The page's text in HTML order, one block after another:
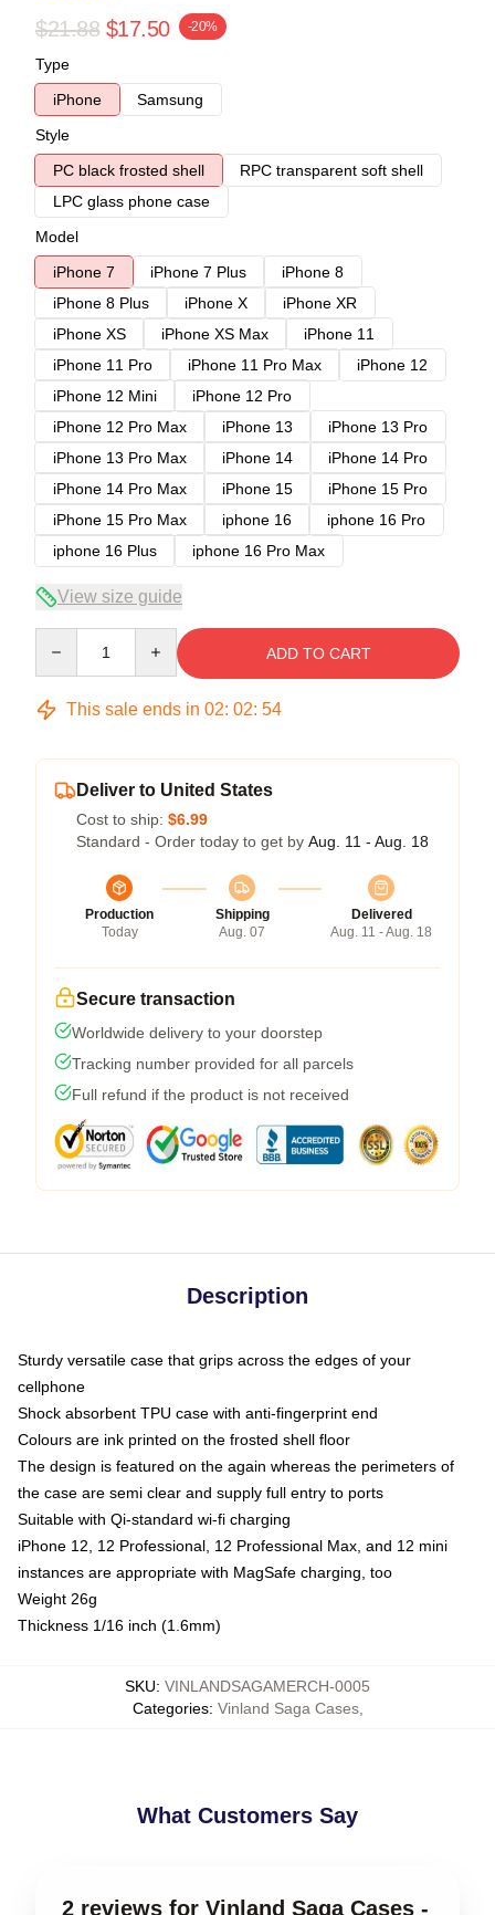
$21.88 $17.50 -20%
Type
iPhone
Samsung
Style
PC black frosted shell
RPC transparent soft shell
LPC glass phone case
Model
iPhone 7
iPhone 7 Plus
iPhone 8
iPhone 8 Plus
iPhone X
iPhone XR
iPhone XS
iPhone XS Max
iPhone 11
iPhone 11 Pro
iPhone 11 Pro Max
iPhone 12
iPhone 12 Mini
iPhone 12 Pro
iPhone 12 Pro Max
iPhone 13
iPhone 13 Pro
iPhone 13 Pro Max
iPhone 14
iPhone 14 Pro
iPhone 14 Pro Max
iPhone 15
iPhone 15 Pro
iPhone 15 Pro Max
iphone 16
iphone 16 Pro
iphone 16 Plus
iphone 16 Pro Max
View size guide
ADD TO CART
This sale ends in 02: 02: 54
Deliver to United States
Cost to ship: $6.99
Standard - Order today to get by Aug. 11 - Aug. 18
Production
Today
Shipping
Aug. 07
Delivered
Aug. 11 - Aug. 18
Secure transaction
Worldwide delivery to your doorstep
Tracking number provided for all parcels
Full refund if the product is not received
Description
Sturdy versatile case that grips across the edges of your
cellphone
Shock absorbent TPU case with anti-fingerprint end
Colours are ink printed on the frosted shell floor
The design is featured on the again whereas the perimeters of
the case are semi clear and supply full entry to ports
Suitable with Qi-standard wi-fi charging
iPhone 12, 12 Professional, 12 Professional Max, and 12 mini
instances are appropriate with MagSafe charging, too
Weight 26g
Thickness 1/16 inch (1.6mm)
SKU: VINLANDSAGAMERCH-0005
Categories: Vinland Saga Cases,
What Customers Say
2 reviews for Vinland Saga Cases -